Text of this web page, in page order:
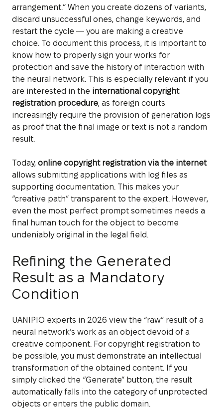
arrangement.” When you create dozens of variants,
discard unsuccessful ones, change keywords, and
restart the cycle — you are making a creative
choice. To document this process, it is important to
know how to properly sign your works for
protection and save the history of interaction with
the neural network. This is especially relevant if you
are interested in the international copyright
registration procedure, as foreign courts
increasingly require the provision of generation logs
as proof that the final image or text is not a random
result.
Today, online copyright registration via the internet
allows submitting applications with log files as
supporting documentation. This makes your
“creative path” transparent to the expert. However,
even the most perfect prompt sometimes needs a
final human touch for the object to become
undeniably original in the legal field.
Refining the Generated
Result as a Mandatory
Condition
UANIPIO experts in 2026 view the “raw” result of a
neural network’s work as an object devoid of a
creative component. For copyright registration to
be possible, you must demonstrate an intellectual
transformation of the obtained content. If you
simply clicked the “Generate” button, the result
automatically falls into the category of unprotected
objects or enters the public domain.